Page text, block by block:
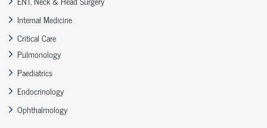
Internal Medicine
Critical Care
Pulmonology
Paediatrics
Endocrinology
Ophthalmology